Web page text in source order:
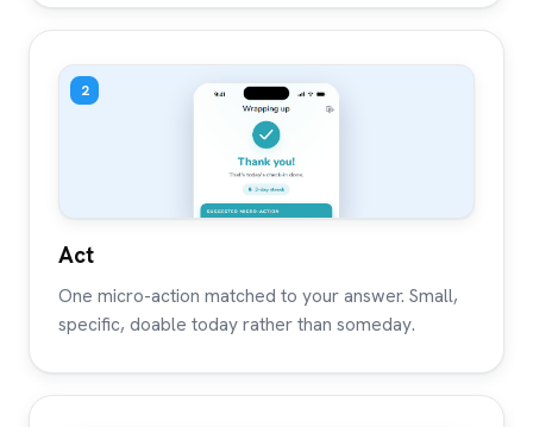
2
Act
One micro-action matched to your answer. Small,
specific, doable today rather than someday.